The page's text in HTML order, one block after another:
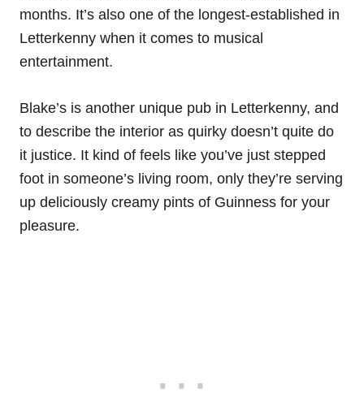
months. It’s also one of the longest-established in
Letterkenny when it comes to musical
entertainment.
Blake’s is another unique pub in Letterkenny, and
to describe the interior as quirky doesn’t quite do
it justice. It kind of feels like you’ve just stepped
foot in someone’s living room, only they’re serving
up deliciously creamy pints of Guinness for your
pleasure.